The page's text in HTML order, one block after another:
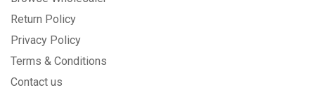
Return Policy
Privacy Policy
Terms & Conditions
Contact us